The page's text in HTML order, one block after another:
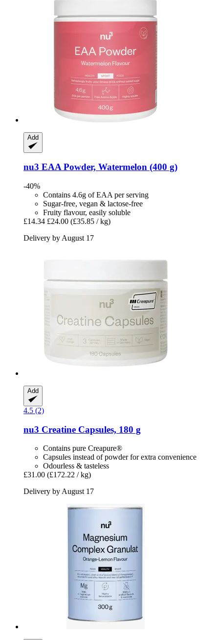
Add
nu3 EAA Powder, Watermelon (400 g)
-40%
Contains 4.6g of EAA per serving
Sugar-free, vegan & lactose-free
Fruity flavour, easily soluble
£14.34 £24.00 (£35.85 / kg)
Delivery by August 17
Add
4.5 (2)
nu3 Creatine Capsules, 180 g
Contains pure Creapure®
Capsules instead of powder for extra convenience
Odourless & tasteless
£31.00 (£172.22 / kg)
Delivery by August 17